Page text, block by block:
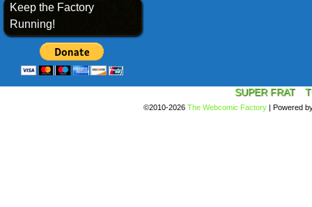
Keep the Factory
Running!
SUPER FRAT
©2010-2026 The Webcomic Factory | Powered